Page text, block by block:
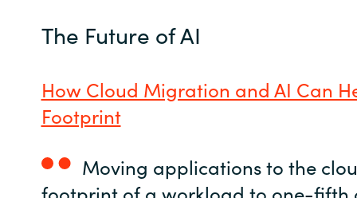
The Future of AI
How Cloud Migration and AI Can
Footprint
Moving applications to the